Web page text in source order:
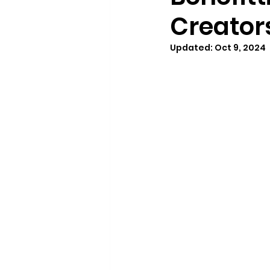
Updated: Oct 9, 2024